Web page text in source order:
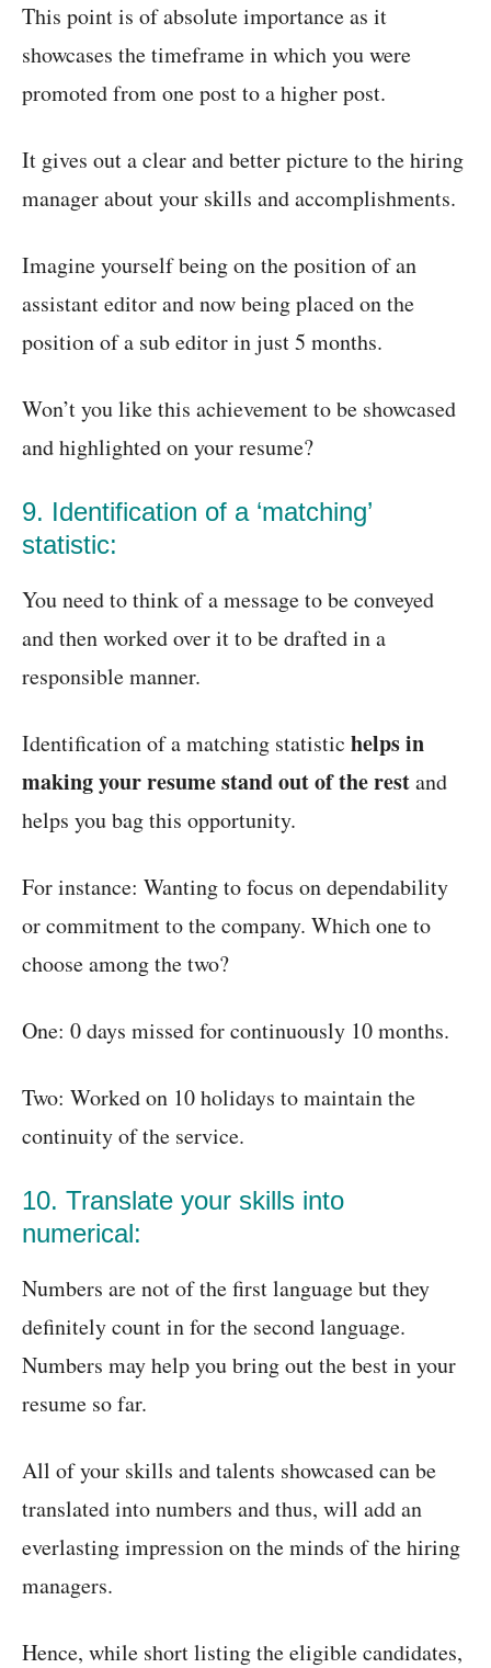
This point is of absolute importance as it
showcases the timeframe in which you were
promoted from one post to a higher post.
It gives out a clear and better picture to the hiring
manager about your skills and accomplishments.
Imagine yourself being on the position of an
assistant editor and now being placed on the
position of a sub editor in just 5 months.
Won’t you like this achievement to be showcased
and highlighted on your resume?
9. Identification of a ‘matching’
statistic:
You need to think of a message to be conveyed
and then worked over it to be drafted in a
responsible manner.
Identification of a matching statistic helps in
making your resume stand out of the restand
helps you bag this opportunity.
For instance: Wanting to focus on dependability
or commitment to the company. Which one to
choose among the two?
One: 0 days missed for continuously 10 months.
Two: Worked on 10 holidays to maintain the
continuity of the service.
10. Translate your skills into
numerical:
Numbers are not of the first language but they
definitely count in for the second language.
Numbers may help you bring out the best in your
resume so far.
All of your skills and talents showcased can be
translated into numbers and thus, will add an
everlasting impression on the minds of the hiring
managers.
Hence, while short listing the eligible candidates,